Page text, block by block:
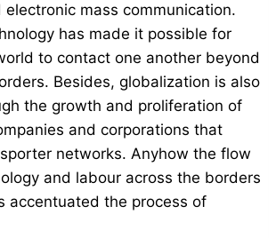
mass communication.
has made it possible for
to contact one another beyond
Besides, globalization is also
the growth and proliferation of
and corporations that
networks. Anyhow the flow
and labour across the borders
accentuated the process of